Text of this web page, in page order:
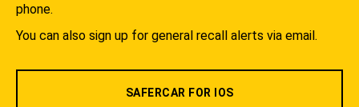
phone.
You can also sign up for general recall alerts via email.
SAFERCAR FOR IOS